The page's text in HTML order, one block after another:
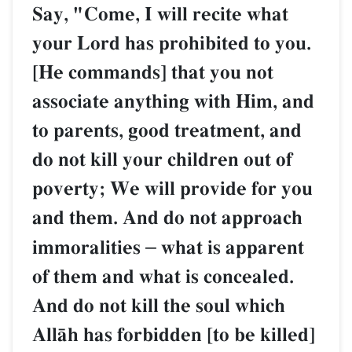
Say, "Come, I will recite what
your Lord has prohibited to you.
[He commands] that you not
associate anything with Him, and
to parents, good treatment, and
do not kill your children out of
poverty; We will provide for you
and them. And do not approach
immoralities – what is apparent
of them and what is concealed.
And do not kill the soul which
AllŒh has forbidden [to be killed]